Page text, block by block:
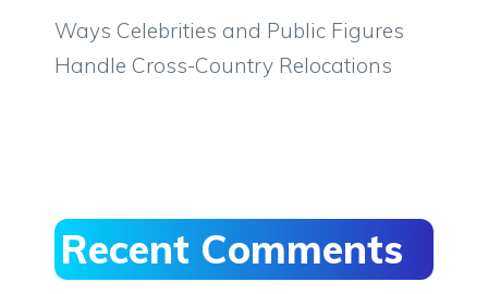
Ways Celebrities and Public Figures
Handle Cross-Country Relocations
Recent Comments